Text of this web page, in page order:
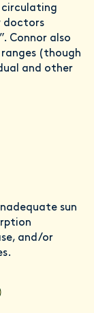
circulating
doctors
Connor also
(though
and other
sun
and/or